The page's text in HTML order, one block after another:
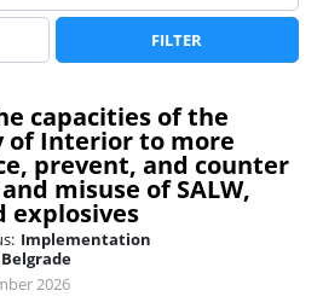
FILTER
capacities of the
of Interior to more
prevent, and counter
misuse of SALW,
explosives
Implementation
2026